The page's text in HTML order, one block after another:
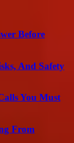
Before
And Safety
You Must
From